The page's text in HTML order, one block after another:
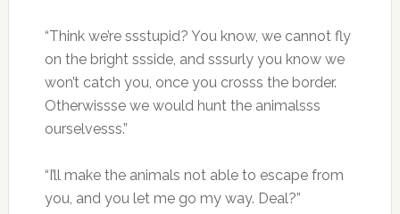
“Think we’re ssstupid? You know, we cannot fly
on the bright ssside, and sssurly you know we
won’t catch you, once you crosss the border.
Otherwissse we would hunt the animalsss
ourselvesss.”
“I’ll make the animals not able to escape from
you, and you let me go my way. Deal?”